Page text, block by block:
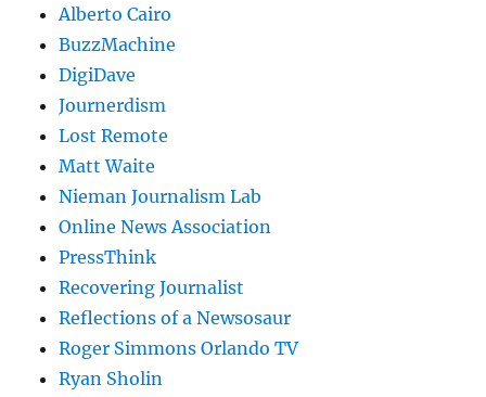
Alberto Cairo
BuzzMachine
DigiDave
Journerdism
Lost Remote
Matt Waite
Nieman Journalism Lab
Online News Association
PressThink
Recovering Journalist
Reflections of a Newsosaur
Roger Simmons Orlando TV
Ryan Sholin